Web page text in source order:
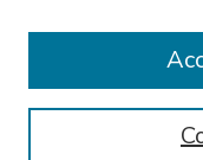
Enter search terms: